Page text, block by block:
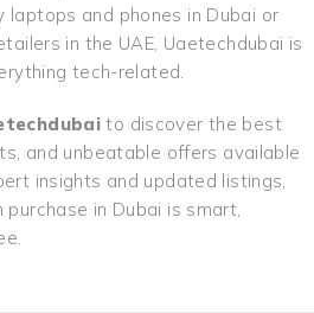
and phones in Dubai or
in the UAE, Uaetechdubai is
tech-related.
to discover the best
and unbeatable offers available
insights and updated listings,
in Dubai is smart,